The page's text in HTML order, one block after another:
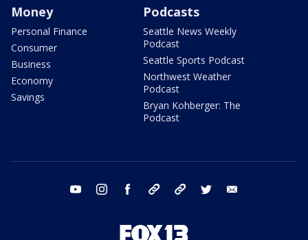
Money
Personal Finance
Consumer
Business
Economy
Savings
Podcasts
Seattle News Weekly
Podcast
Seattle Sports Podcast
Northwest Weather
Podcast
Bryan Kohberger: The
Podcast
youtube instagram facebook tiktok threads twitter